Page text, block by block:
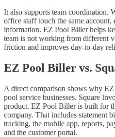
It also supports team coordination.
office staff touch the same account,
information. EZ Pool Biller helps
team is not working from different
friction and improves day-to-day
EZ Pool Biller vs.
A direct comparison shows why
pool service businesses. Square
product. EZ Pool Biller is built for
company. That includes statement
tracking, the mobile app, reports,
and the customer portal.